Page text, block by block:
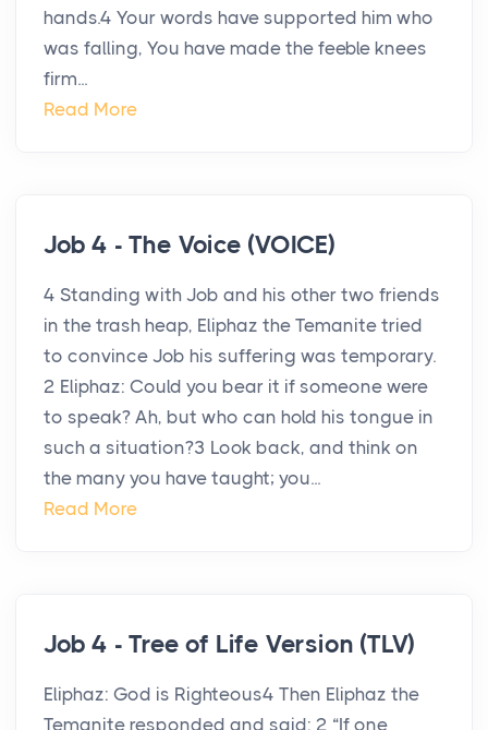
hands.4 Your words have supported him who
was falling, You have made the feeble knees
firm...
Read More
Job 4 - The Voice (VOICE)
4 Standing with Job and his other two friends
in the trash heap, Eliphaz the Temanite tried
to convince Job his suffering was temporary.
2 Eliphaz: Could you bear it if someone were
to speak? Ah, but who can hold his tongue in
such a situation?3 Look back, and think on
the many you have taught; you...
Read More
Job 4 - Tree of Life Version (TLV)
Eliphaz: God is Righteous4 Then Eliphaz the
Temanite responded and said: 2 “If one